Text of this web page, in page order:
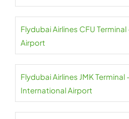
Flydubai Airlines CFU
Airport
Flydubai Airlines JMK Terminal
International Airport